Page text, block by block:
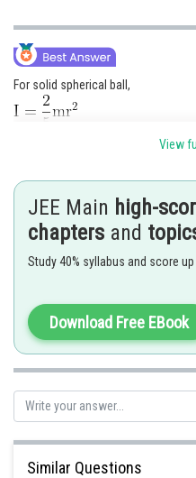
For solid spherical ball,
The correct option is (2)
View
JEE Main high-
chapters and
Study 40% syllabus and score
Download Free EBook
Similar Questions